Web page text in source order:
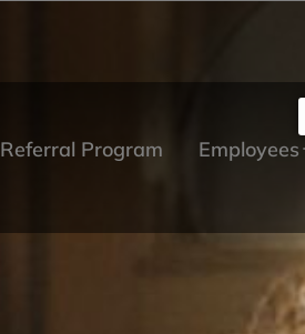
Referral Program Employees